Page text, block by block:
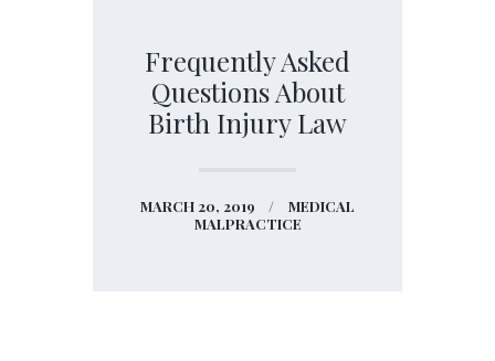
Frequently Asked
Questions About
Birth Injury Law
MARCH 20, 2019
MEDICAL
MALPRACTICE